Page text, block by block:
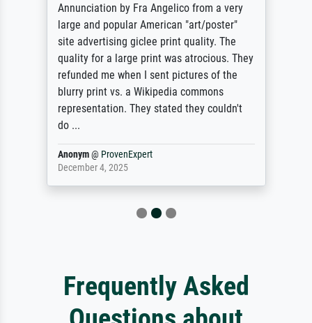
Annunciation by Fra Angelico from a very
large and popular American "art/poster"
site advertising giclee print quality. The
quality for a large print was atrocious. They
refunded me when I sent pictures of the
blurry print vs. a Wikipedia commons
representation. They stated they couldn't
do ...
Anonym@ ProvenExpert
December 4, 2025
Frequently Asked